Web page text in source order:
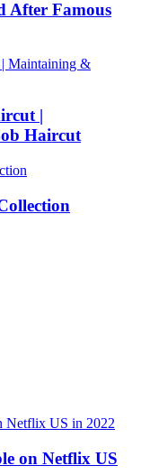
After Famous
|
Haircut
on Netflix US